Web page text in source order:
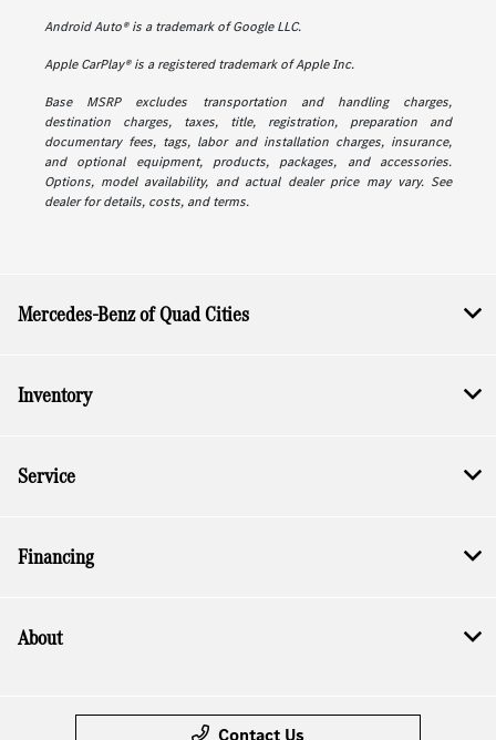
Android Auto® is a trademark of Google LLC.
Apple CarPlay® is a registered trademark of Apple Inc.
Base MSRP excludes transportation and handling charges,
destination charges, taxes, title, registration, preparation and
documentary fees, tags, labor and installation charges, insurance,
and optional equipment, products, packages, and accessories.
Options, model availability, and actual dealer price may vary. See
dealer for details, costs, and terms.
Mercedes-Benz of Quad Cities
Inventory
Service
Financing
About
Contact Us